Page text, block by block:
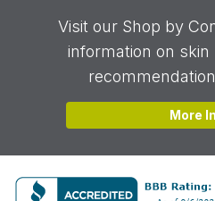
Visit our Shop by
information on
More